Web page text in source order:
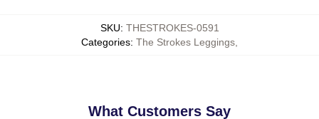
SKU: THESTROKES-0591
Categories: The Strokes Leggings
What Customers Say